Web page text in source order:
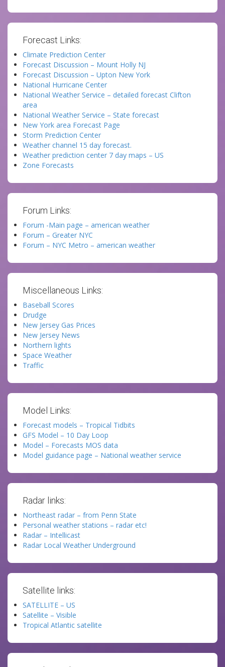
Forecast Links:
Climate Prediction Center
Forecast Discussion – Mount Holly NJ
Forecast Discussion – Upton New York
National Hurricane Center
National Weather Service – detailed forecast Clifton
area
National Weather Service – State forecast
New York area Forecast Page
Storm Prediction Center
Weather channel 15 day forecast.
Weather prediction center 7 day maps – US
Zone Forecasts
Forum Links:
Forum -Main page – american weather
Forum – Greater NYC
Forum – NYC Metro – american weather
Miscellaneous Links:
Baseball Scores
Drudge
New Jersey Gas Prices
New Jersey News
Northern lights
Space Weather
Traffic
Model Links:
Forecast models – Tropical Tidbits
GFS Model – 10 Day Loop
Model – Forecasts MOS data
Model guidance page – National weather service
Radar links:
Northeast radar – from Penn State
Personal weather stations – radar etc!
Radar – Intellicast
Radar Local Weather Underground
Satellite links:
SATELLITE – US
Satellite – Visible
Tropical Atlantic satellite